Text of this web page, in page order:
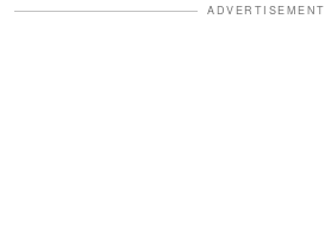
ADVERTISEMENT